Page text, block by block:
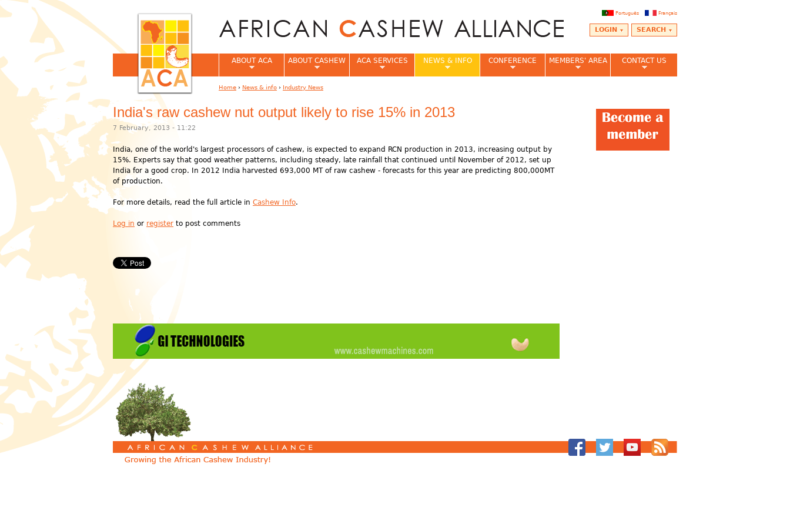
Français
Português
SEARCH
LOGIN
India's raw cashew nut output likely to rise 15% in 2013
7 February, 2013 - 11:22
India, one of the world's largest processors of cashew, is expected to expand RCN production in 2013, increasing output by
15%. Experts say that good weather patterns, including steady, late rainfall that continued until November of 2012, set up
India for a good crop. In 2012 India harvested 693,000 MT of raw cashew - forecasts for this year are predicting 800,000MT
of production.
For more details, read the full article in Cashew Info.
Log in or register to post comments
ABOUT ACA ABOUT CASHEW ACA SERVICES NEWS & INFO CONFERENCE MEMBERS' AREA CONTACT US
Home › News & info › Industry News